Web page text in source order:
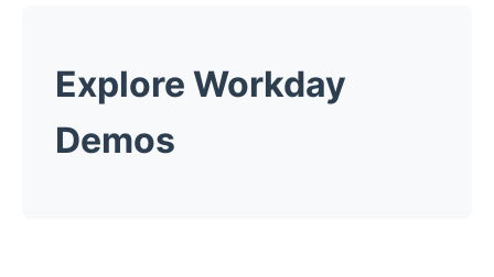
Explore Workday
Demos